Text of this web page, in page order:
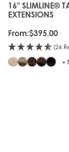
16" SLIMLINE®
EXTENSIONS
From:$395.00
(26
+
The price